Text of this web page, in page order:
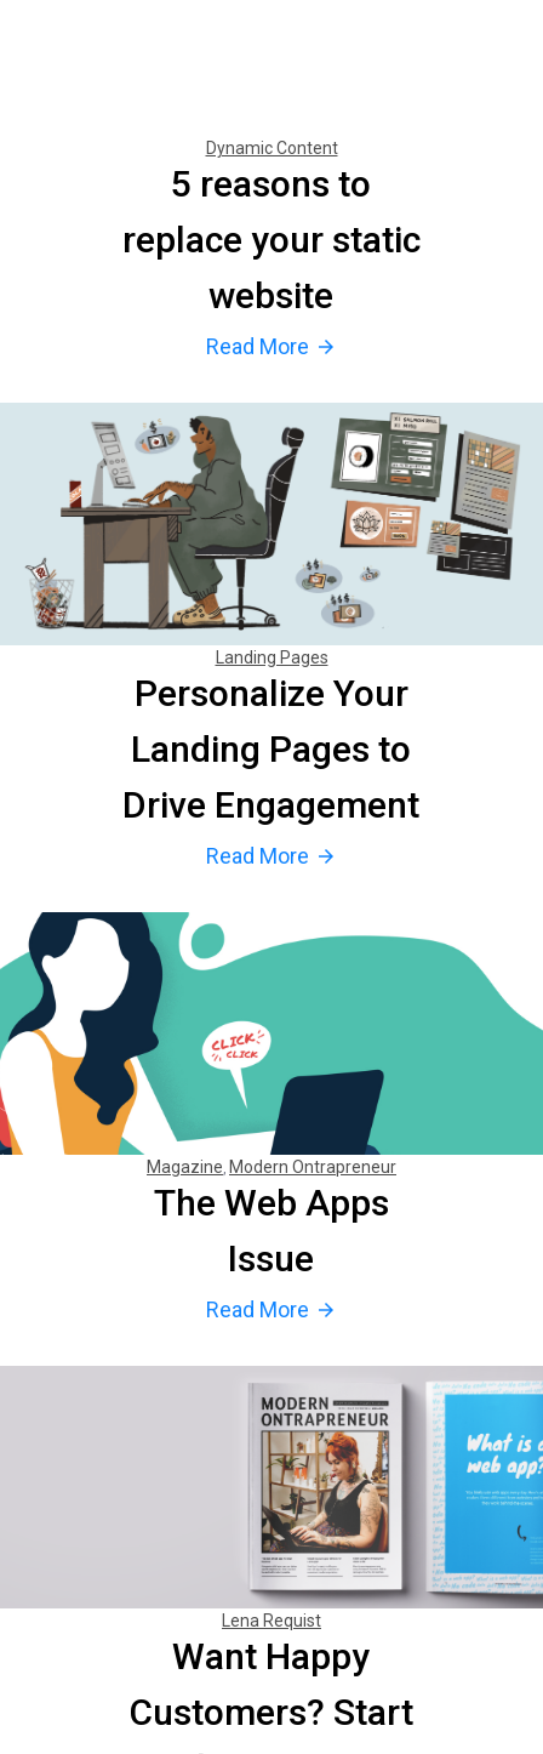
Dynamic Content
5 reasons to
replace your static
website
Read More arrow_forward
Landing Pages
Personalize Your
Landing Pages to
Drive Engagement
Read More arrow_forward
Magazine Modern Ontrapreneur
The Web Apps
Issue
Read More arrow_forward
Lena Requist
Want Happy
Customers? Start